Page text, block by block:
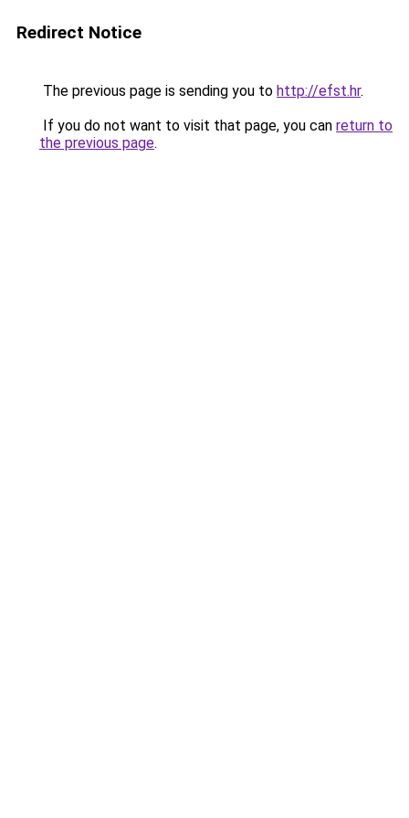
Redirect Notice
The previous page is sending you to http://efst.hr.
If you do not want to visit that page, you can return to
the previous page.